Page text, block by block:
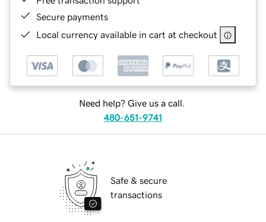
Secure payments
Local currency available in cart at checkout
Need help? Give us a call.
480-651-9741
Safe & secure
transactions